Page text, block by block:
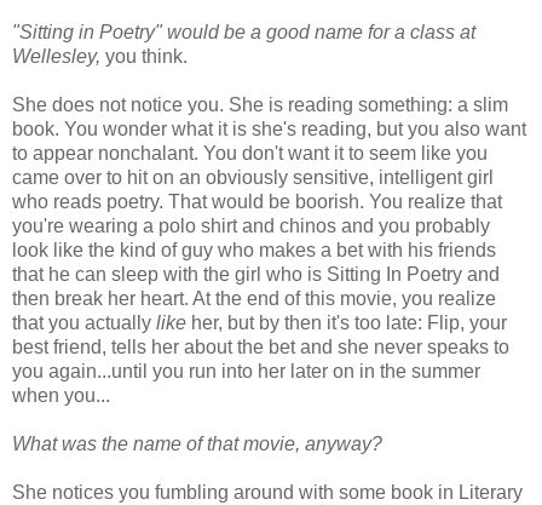
"Sitting in Poetry" would be a good name for a class at
Wellesley, you think.
She does not notice you. She is reading something: a slim
book. You wonder what it is she's reading, but you also want
to appear nonchalant. You don't want it to seem like you
came over to hit on an obviously sensitive, intelligent girl
who reads poetry. That would be boorish. You realize that
you're wearing a polo shirt and chinos and you probably
look like the kind of guy who makes a bet with his friends
that he can sleep with the girl who is Sitting In Poetry and
then break her heart. At the end of this movie, you realize
that you actually like her, but by then it's too late: Flip, your
best friend, tells her about the bet and she never speaks to
you again...until you run into her later on in the summer
when you...
What was the name of that movie, anyway?
She notices you fumbling around with some book in Literary